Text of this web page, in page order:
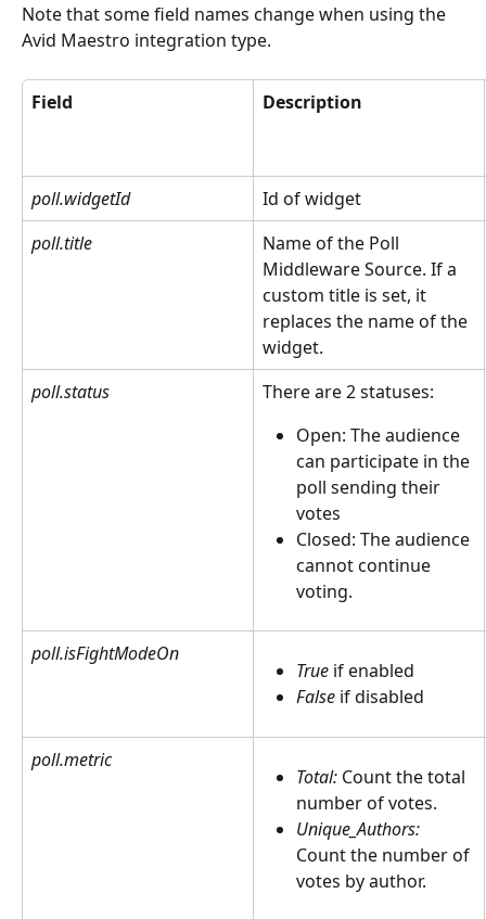
Note that some field names change when using the
Avid Maestro integration type.
Field Description
poll.widgetId
Id of widget
poll.title
Name of the Poll
Middleware Source. If a
custom title is set, it
replaces the name of the
widget.
poll.status
There are 2 statuses:
Open: The audience
can participate in the
poll sending their
votes
Closed: The audience
cannot continue
voting.
poll.isFightModeOn
True if enabled
False if disabled
poll.metric
Total: Count the total
number of votes.
Unique_Authors:
Count the number of
votes by author.